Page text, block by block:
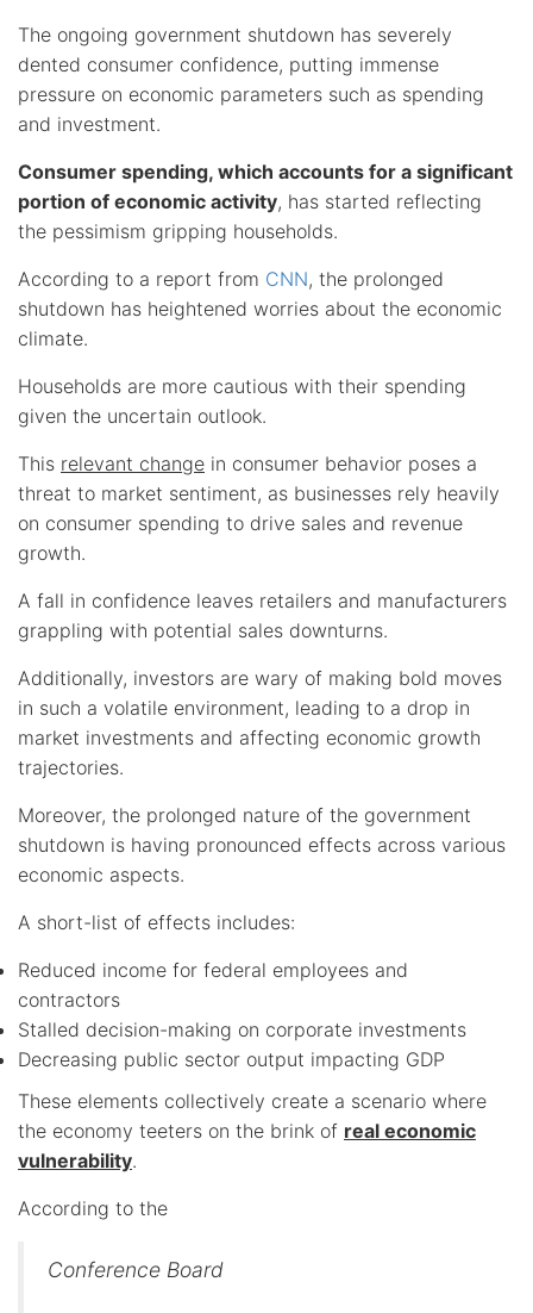
The ongoing government shutdown has severely
dented consumer confidence, putting immense
pressure on economic parameters such as spending
and investment.
Consumer spending, which accounts for a significant
portion of economic activity, has started reflecting
the pessimism gripping households.
According to a report from CNN, the prolonged
shutdown has heightened worries about the economic
climate.
Households are more cautious with their spending
given the uncertain outlook.
This relevant change in consumer behavior poses a
threat to market sentiment, as businesses rely heavily
on consumer spending to drive sales and revenue
growth.
A fall in confidence leaves retailers and manufacturers
grappling with potential sales downturns.
Additionally, investors are wary of making bold moves
in such a volatile environment, leading to a drop in
market investments and affecting economic growth
trajectories.
Moreover, the prolonged nature of the government
shutdown is having pronounced effects across various
economic aspects.
A short-list of effects includes:
Reduced income for federal employees and
contractors
Stalled decision-making on corporate investments
Decreasing public sector output impacting GDP
These elements collectively create a scenario where
the economy teeters on the brink of real economic
vulnerability.
According to the
Conference Board